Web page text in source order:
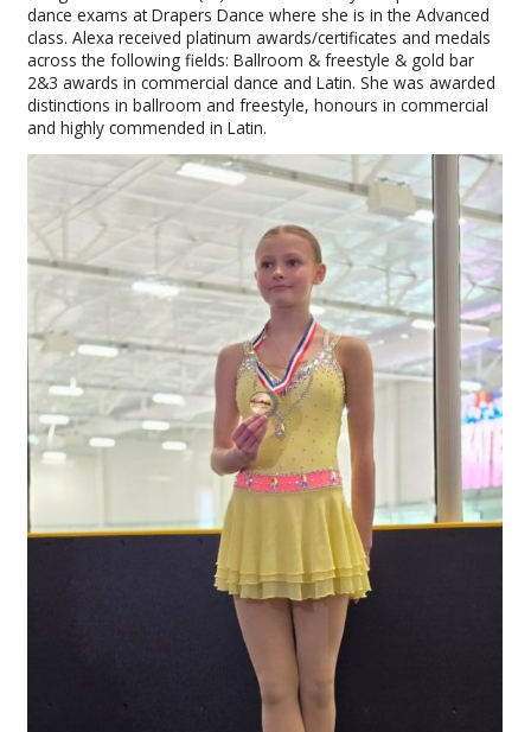
dance exams at Drapers Dance where she is in the Advanced
class. Alexa received platinum awards/certificates and medals
across the following fields: Ballroom & freestyle & gold bar
2&3 awards in commercial dance and Latin. She was awarded
distinctions in ballroom and freestyle, honours in commercial
and highly commended in Latin.